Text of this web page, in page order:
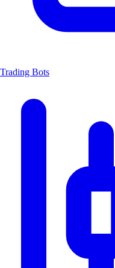
Trading Bots